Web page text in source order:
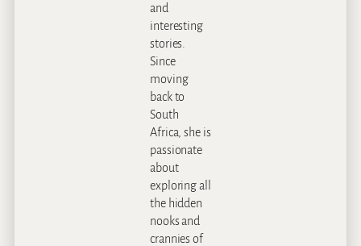
and
interesting
stories.
Since
moving
back to
South
Africa, she is
passionate
about
exploring all
the hidden
nooks and
crannies of